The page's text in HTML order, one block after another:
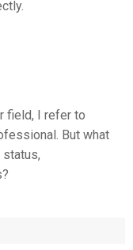
field, I refer to
But what